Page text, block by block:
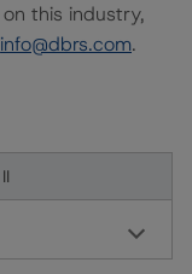
this industry,
info@dbrs.com.